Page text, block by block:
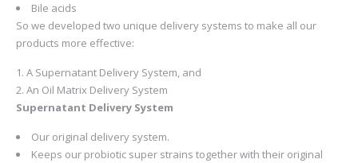
Bile acids
So we developed two unique delivery systems to make all our
products more effective:
A Supernatant Delivery System, and
An Oil Matrix Delivery System
Supernatant Delivery System
Our original delivery system.
Keeps our probiotic super strains together with their original